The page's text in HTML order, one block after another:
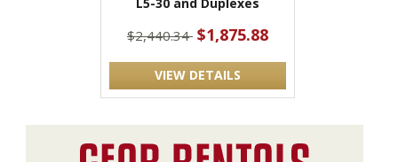
L5-30 and Duplexes
$2,440.34 $1,875.88
VIEW DETAILS